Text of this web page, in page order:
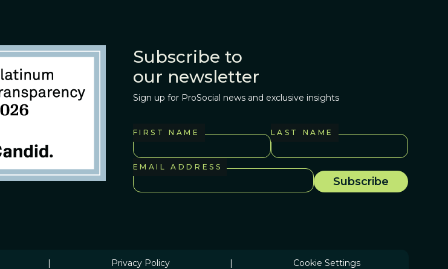
Subscribe to
our newsletter
Sign up for ProSocial news and exclusive insights
FIRST NAME LAST NAME
EMAIL ADDRESS
| Privacy Policy | Cookie Settings